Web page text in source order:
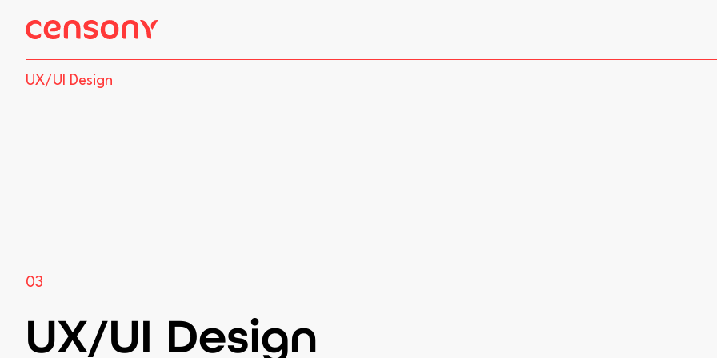
site.skip_to_content
UX/UI Design
03
UX/UI Design